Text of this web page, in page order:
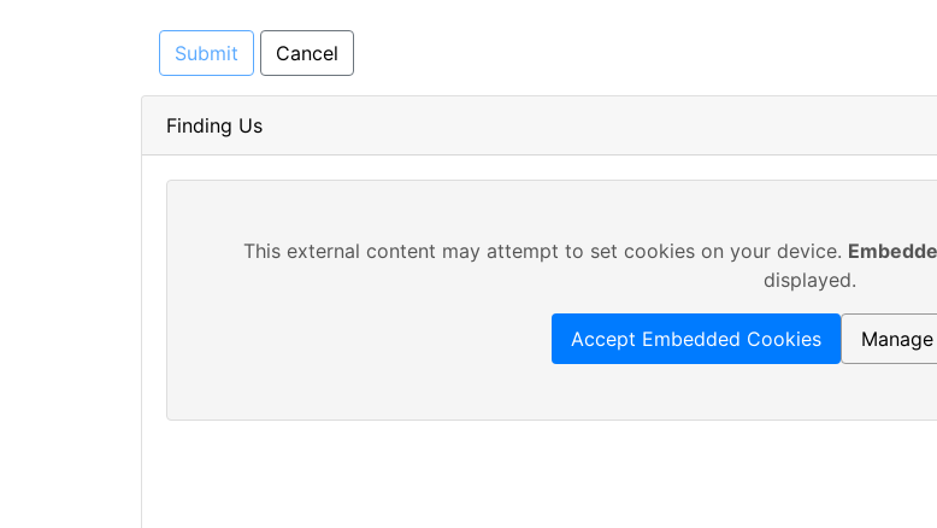
Submit Cancel
Finding Us
This external content may attempt to set cookies on your device.
displayed.
Accept Embedded Cookies